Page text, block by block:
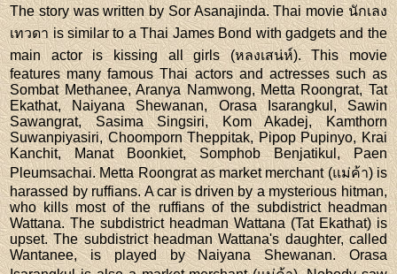
The story was written by Sor Asanajinda. Thai movie นักเลง
เทวดา is similar to a Thai James Bond with gadgets and the
main actor is kissing all girls (หลงเสน่ห์). This movie
features many famous Thai actors and actresses such as
Sombat Methanee, Aranya Namwong, Metta Roongrat, Tat
Ekathat, Naiyana Shewanan, Orasa Isarangkul, Sawin
Sawangrat, Sasima Singsiri, Kom Akadej, Kamthorn
Suwanpiyasiri, Choomporn Theppitak, Pipop Pupinyo, Krai
Kanchit, Manat Boonkiet, Somphob Benjatikul, Paen
Pleumsachai. Metta Roongrat as market merchant (แม่ค้า) is
harassed by ruffians. A car is driven by a mysterious hitman,
who kills most of the ruffians of the subdistrict headman
Wattana. The subdistrict headman Wattana (Tat Ekathat) is
upset. The subdistrict headman Wattana's daughter, called
Wantanee, is played by Naiyana Shewanan. Orasa